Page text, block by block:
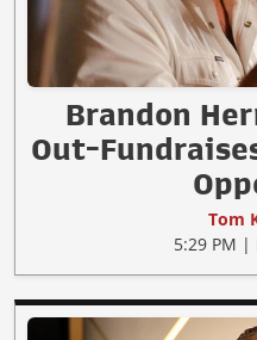
Brandon
Out-
Tom
5:29 PM |